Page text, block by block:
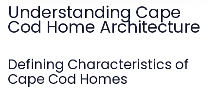
Understanding Cape
Cod Home Architecture
Defining Characteristics of
Cape Cod Homes